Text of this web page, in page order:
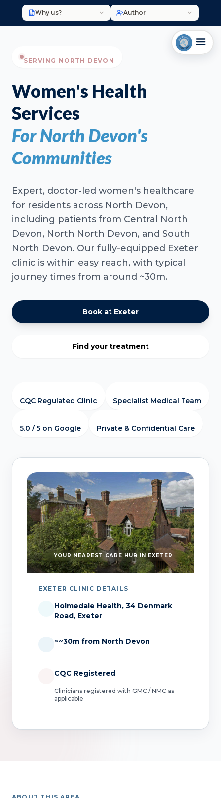
Why us? Author
SERVING NORTH DEVON
Women's Health
Services
For North Devon's
Communities
Expert, doctor-led women's healthcare
for residents across North Devon,
including patients from Central North
Devon, North North Devon, and South
North Devon. Our fully-equipped Exeter
clinic is within easy reach, with typical
journey times from around ~30m.
Book at Exeter
Find your treatment
CQC Regulated Clinic Specialist Medical Team
5.0 / 5 on Google Private & Confidential Care
YOUR NEAREST CARE HUB IN EXETER
EXETER CLINIC DETAILS
Holmedale Health, 34 Denmark
Road, Exeter
~~30m from North Devon
CQC Registered
Clinicians registered with GMC / NMC as
applicable